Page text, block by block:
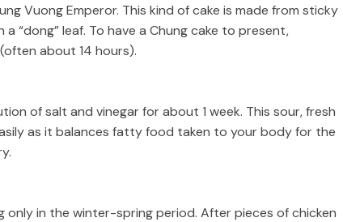
Vuong Emperor. This kind of cake is made from sticky
“dong” leaf. To have a Chung cake to present,
about 14 hours).
of salt and vinegar for about 1 week. This sour, fresh
as it balances fatty food taken to your body for the
only in the winter-spring period. After pieces of chicken